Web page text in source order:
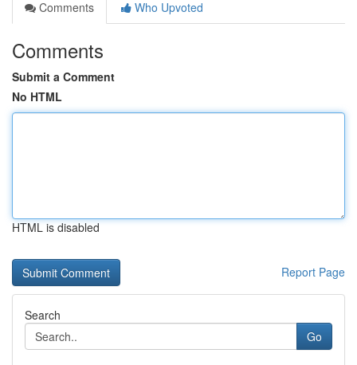
Comments
Who Upvoted
Comments
Submit a Comment
No HTML
HTML is disabled
Report Page
Search
Go